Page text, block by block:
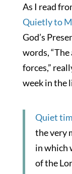
As I read
Quietly to
God’s
words,
forces,”
week in the
Quiet
the very
in which
of the